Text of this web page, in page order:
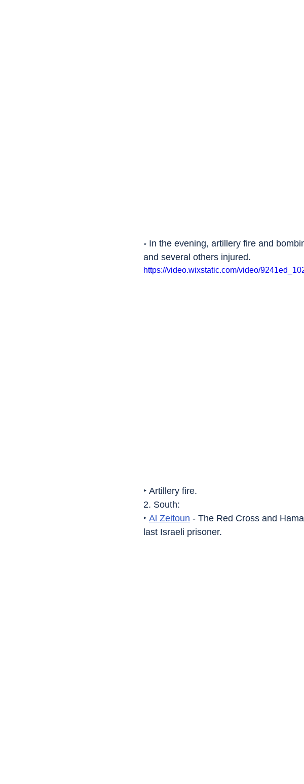
◦ In the evening, artillery fire and
and several others injured.
https://video.wixstatic.com/video/
‣ Artillery fire.
2. South:
‣ Al Zeitoun - The Red Cross and
last Israeli prisoner.